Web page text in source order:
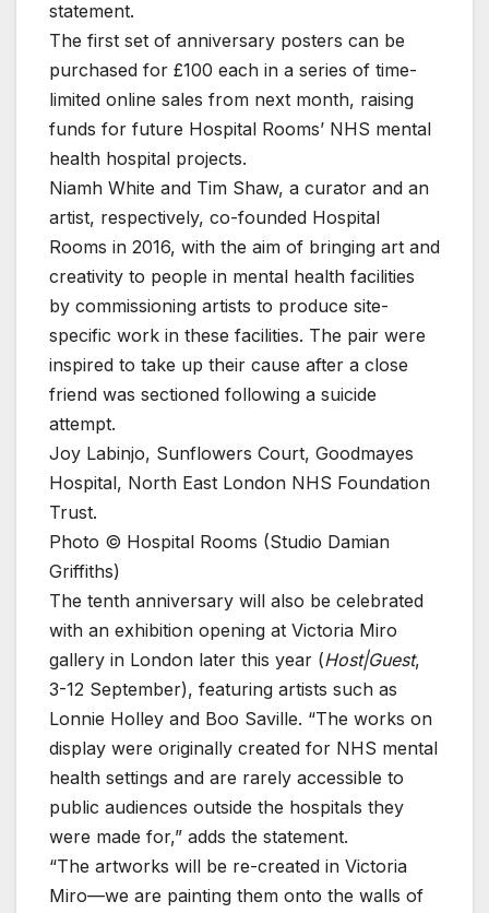
statement.
The first set of anniversary posters can be
purchased for £100 each in a series of time-
limited online sales from next month, raising
funds for future Hospital Rooms’ NHS mental
health hospital projects.
Niamh White and Tim Shaw, a curator and an
artist, respectively, co-founded Hospital
Rooms in 2016, with the aim of bringing art and
creativity to people in mental health facilities
by commissioning artists to produce site-
specific work in these facilities. The pair were
inspired to take up their cause after a close
friend was sectioned following a suicide
attempt.
Joy Labinjo, Sunflowers Court, Goodmayes
Hospital, North East London NHS Foundation
Trust.
Photo © Hospital Rooms (Studio Damian
Griffiths)
The tenth anniversary will also be celebrated
with an exhibition opening at Victoria Miro
gallery in London later this year (Host|Guest,
3-12 September), featuring artists such as
Lonnie Holley and Boo Saville. “The works on
display were originally created for NHS mental
health settings and are rarely accessible to
public audiences outside the hospitals they
were made for,” adds the statement.
“The artworks will be re-created in Victoria
Miro—we are painting them onto the walls of